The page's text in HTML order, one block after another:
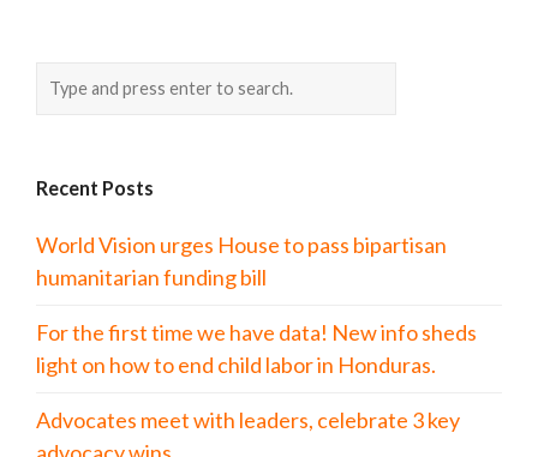
Recent Posts
World Vision urges House to pass bipartisan
humanitarian funding bill
For the first time we have data! New info sheds
light on how to end child labor in Honduras.
Advocates meet with leaders, celebrate 3 key